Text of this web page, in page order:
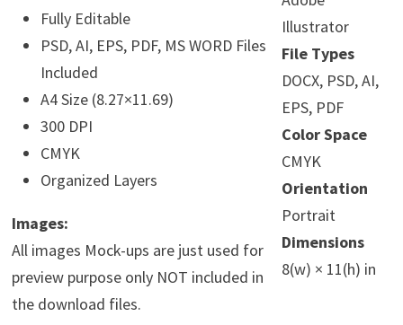
Fully Editable
PSD, AI, EPS, PDF, MS WORD Files
Included
A4 Size (8.27×11.69)
300 DPI
CMYK
Organized Layers
Images:
All images Mock-ups are just used for
preview purpose only NOT included in
the download files.
Illustrator
File Types
DOCX, PSD, AI,
EPS, PDF
Color Space
CMYK
Orientation
Portrait
Dimensions
8(w) × 11(h) in